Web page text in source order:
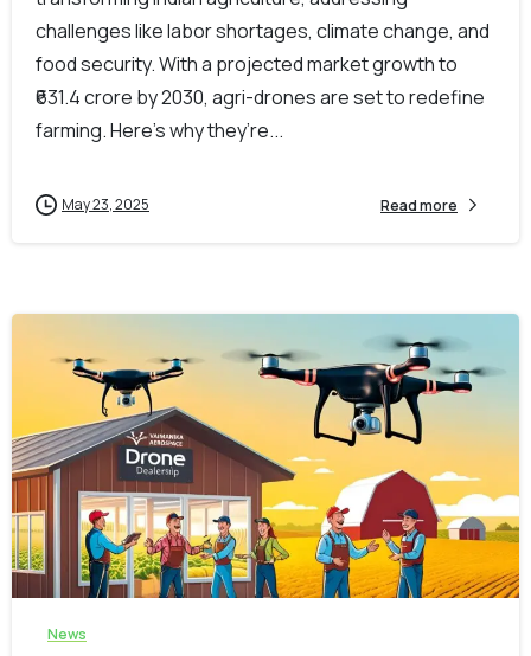
challenges like labor shortages, climate change, and
food security. With a projected market growth to
₹631.4 crore by 2030, agri-drones are set to redefine
farming. Here’s why they’re...
May 23, 2025 Read more
0
News